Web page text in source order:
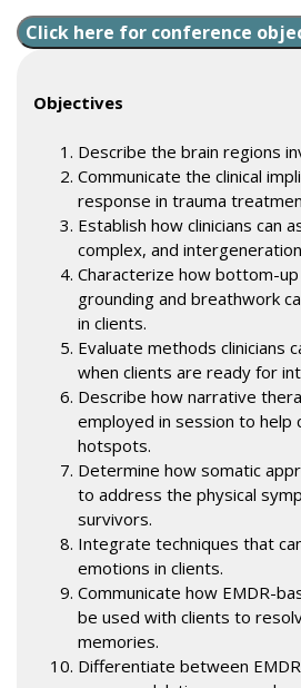
Click here for conference
Objectives
Describe the brain regions
Communicate the clinical
response in trauma
Establish how clinicians can
complex, and
Characterize how bottom-
grounding and breathwork
in clients.
Evaluate methods clinicians
when clients are ready for
Describe how narrative
employed in session to help
hotspots.
Determine how somatic
to address the physical
survivors.
Integrate techniques that
emotions in clients.
Communicate how EMDR-
be used with clients to
memories.
Differentiate between